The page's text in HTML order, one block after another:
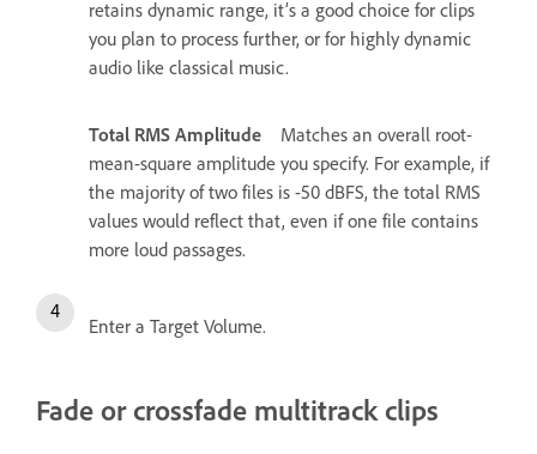
retains dynamic range, it’s a good choice for clips
you plan to process further, or for highly dynamic
audio like classical music.
Total RMS Amplitude
Matches an overall root-
mean-square amplitude you specify. For example, if
the majority of two files is -50 dBFS, the total RMS
values would reflect that, even if one file contains
more loud passages.
Enter a Target Volume.
Fade or crossfade multitrack clips